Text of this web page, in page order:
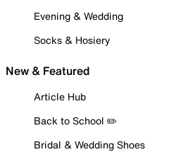
Evening & Wedding
Socks & Hosiery
New & Featured
Article Hub
Back to School ✏️
Bridal & Wedding Shoes